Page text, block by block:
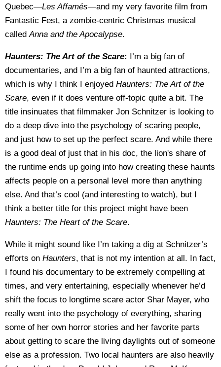
Quebec—Les Affamés—and my very favorite film from
Fantastic Fest, a zombie-centric Christmas musical
calledAnna and the Apocalypse.
Haunters: The Art of the Scare: I’m a big fan of
documentaries, and I’m a big fan of haunted attractions,
which is why I think I enjoyed Haunters: The Art of the
Scare, even if it does venture off-topic quite a bit. The
title insinuates that filmmaker Jon Schnitzer is looking to
do a deep dive into the psychology of scaring people,
and just how to set up the perfect scare. And while there
is a good deal of just that in his doc, the lion's share of
the runtime ends up going into how creating these haunts
affects people on a personal level more than anything
else. And that’s cool (and interesting to watch), but I
think a better title for this project might have been
Haunters: The Heart of the Scare.
While it might sound like I’m taking a dig at Schnitzer’s
efforts on Haunters, that is not my intention at all. In fact,
I found his documentary to be extremely compelling at
times, and very entertaining, especially whenever he’d
shift the focus to longtime scare actor Shar Mayer, who
really went into the psychology of everything, sharing
some of her own horror stories and her favorite parts
about getting to scare the living daylights out of someone
else as a profession. Two local haunters are also heavily